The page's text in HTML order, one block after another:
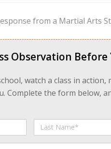
from a Martial Arts
Observation Before
watch a class in
Complete the form below,
Last
Name